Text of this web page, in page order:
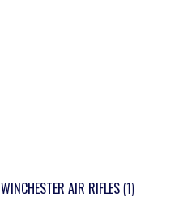
WINCHESTER AIR RIFLES(1)